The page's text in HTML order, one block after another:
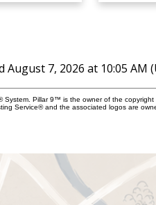
August 7, 2026 at 10:05 AM
Pillar 9™ is the owner of the
Service® and the associated logos are